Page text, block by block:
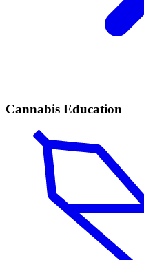
Cannabis Education